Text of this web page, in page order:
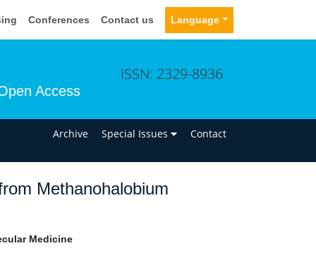
Conferences Contact us Language
Access
ISSN: 2329-8936
Archive Special Issues Contact
Methanohalobium
Medicine